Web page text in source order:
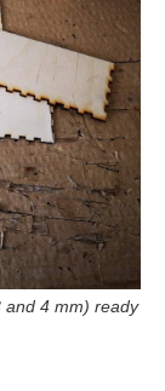
and 4 mm) ready